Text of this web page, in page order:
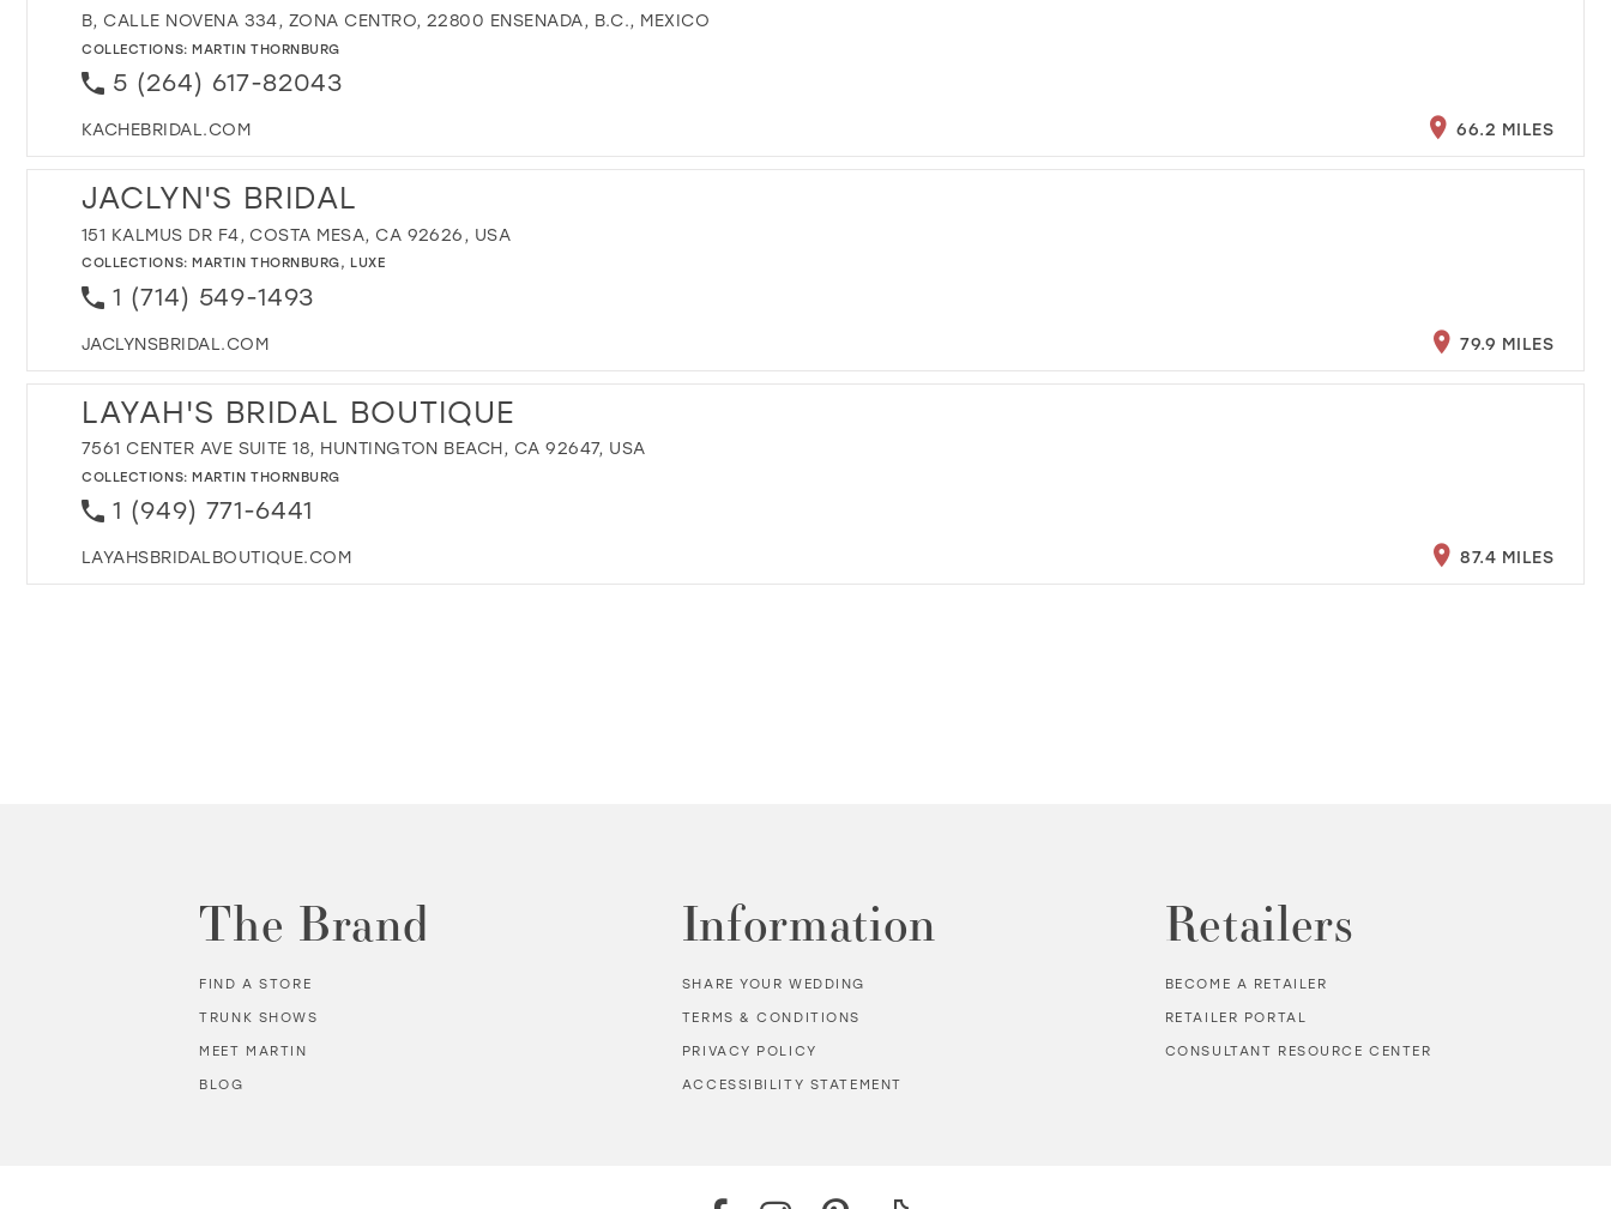
B, CALLE NOVENA 334, ZONA CENTRO, 22800 ENSENADA, B.C., MEXICO
COLLECTIONS:MARTIN THORNBURG
5 (264) 617-82043
KACHEBRIDAL.COM 66.2 MILES
JACLYN'S BRIDAL
151 KALMUS DR F4, COSTA MESA, CA 92626, USA
COLLECTIONS:MARTIN THORNBURG, LUXE
1 (714) 549-1493
JACLYNSBRIDAL.COM 79.9 MILES
LAYAH'S BRIDAL BOUTIQUE
7561 CENTER AVE SUITE 18, HUNTINGTON BEACH, CA 92647, USA
COLLECTIONS:MARTIN THORNBURG
1 (949) 771-6441
LAYAHSBRIDALBOUTIQUE.COM 87.4 MILES
The Brand
FIND A STORE
TRUNK SHOWS
MEET MARTIN
BLOG
Information
SHARE YOUR WEDDING
TERMS & CONDITIONS
PRIVACY POLICY
ACCESSIBILITY STATEMENT
Retailers
BECOME A RETAILER
RETAILER PORTAL
CONSULTANT RESOURCE CENTER